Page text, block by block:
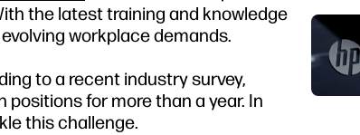
the latest training and knowledge
workplace demands.
to a recent industry survey,
positions for more than a year. In
this challenge.